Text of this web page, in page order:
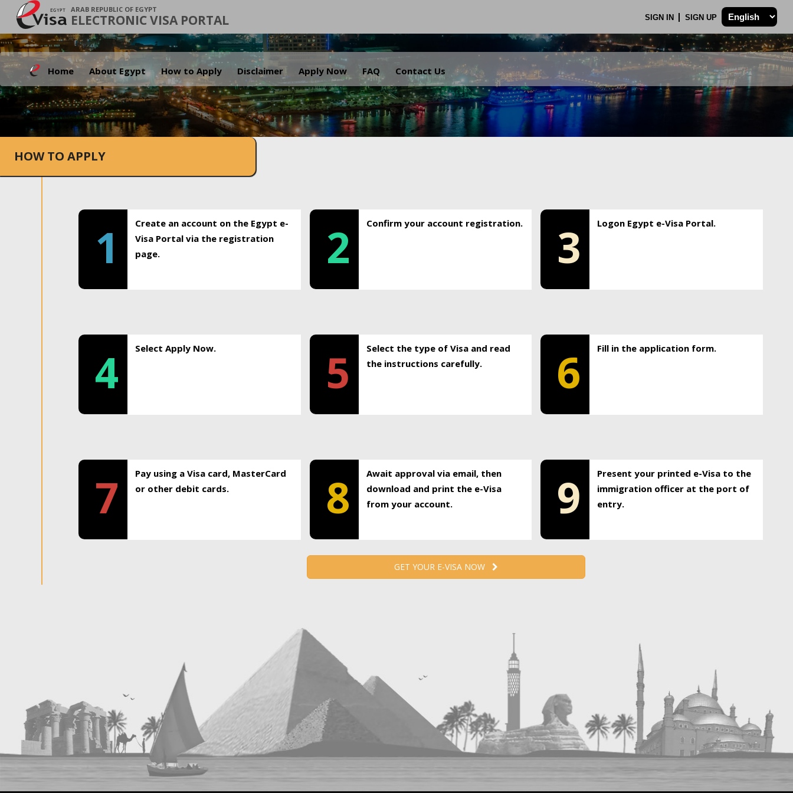
ARAB REPUBLIC OF EGYPT
ELECTRONIC VISA PORTAL SIGN IN SIGN UP
Home About Egypt How to Apply Disclaimer Apply Now FAQ Contact Us
.
HOW TO APPLY
1
Create an account on the Egypt e-
Visa Portal via the registration
page.
2 Confirm your account registration. 3 Logon Egypt e-Visa Portal.
4 Select Apply Now. 5
Select the type of Visa and read
the instructions carefully.
6 Fill in the application form.
7
Pay using a Visa card, MasterCard
or other debit cards.
8
Await approval via email, then
download and print the e-Visa
from your account.
9
Present your printed e-Visa to the
immigration officer at the port of
entry.
GET YOUR E-VISA NOW